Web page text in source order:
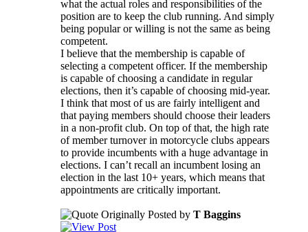
what the actual roles and responsibilities of the
position are to keep the club running. And simply
being popular or willing is not the same as being
competent.
I believe that the membership is capable of
selecting a competent officer. If the membership
is capable of choosing a candidate in regular
elections, then it’s capable of choosing mid-year.
I think that most of us are fairly intelligent and
that paying members should choose their leaders
in a non-profit club. On top of that, the high rate
of member turnover in motorcycle clubs appears
to provide incumbents with a huge advantage in
elections. I can’t recall an incumbent losing an
election in the last 10+ years, which means that
appointments are critically important.
Originally Posted by T Baggins